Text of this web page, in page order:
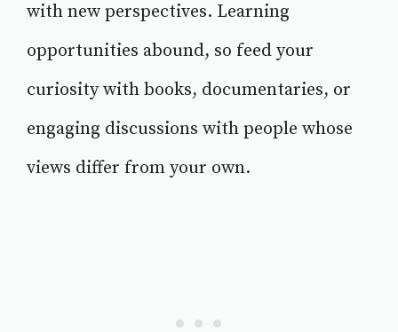
with new perspectives. Learning
opportunities abound, so feed your
curiosity with books, documentaries, or
engaging discussions with people whose
views differ from your own.